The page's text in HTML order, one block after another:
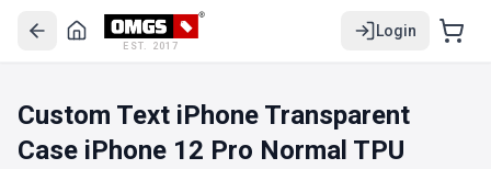
EST. 2017
Login
Custom Text iPhone Transparent
Case iPhone 12 Pro Normal TPU